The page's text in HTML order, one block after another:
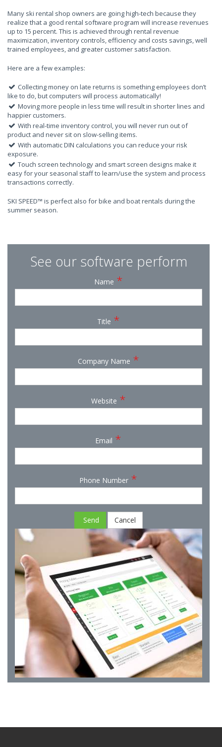
Many ski rental shop owners are going high-tech because they
realize that a good rental software program will increase revenues
up to 15 percent. This is achieved through rental revenue
maximization, inventory controls, efficiency and costs savings, well
trained employees, and greater customer satisfaction.
Here are a few examples:
Collecting money on late returns is something employees don’t
like to do, but computers will process automatically!
Moving more people in less time will result in shorter lines and
happier customers.
With real-time inventory control, you will never run out of
product and never sit on slow-selling items.
With automatic DIN calculations you can reduce your risk
exposure.
Touch screen technology and smart screen designs make it
easy for your seasonal staff to learn/use the system and process
transactions correctly.
SKI SPEED™ is perfect also for bike and boat rentals during the
summer season.
See our software perform
Name *
Title *
Company Name *
Website *
Email *
Phone Number *
Send Cancel